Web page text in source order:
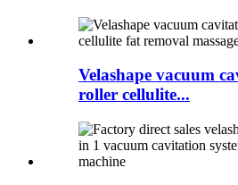
Velashape vacuum
roller cellulite...